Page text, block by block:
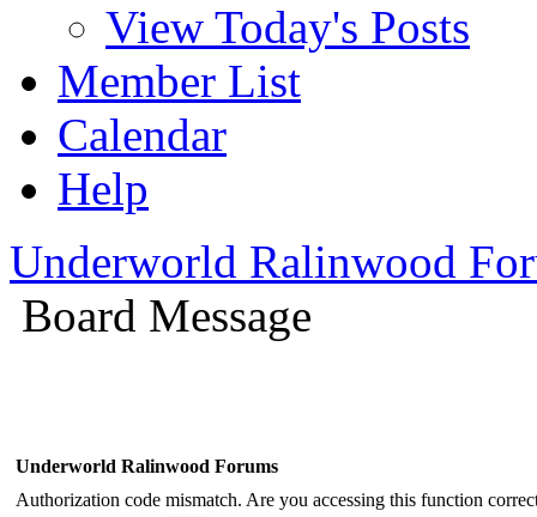
View Today's Posts
Member List
Calendar
Help
Underworld Ralinwood
Board Message
Underworld Ralinwood Forums
Authorization code mismatch. Are you accessing this function